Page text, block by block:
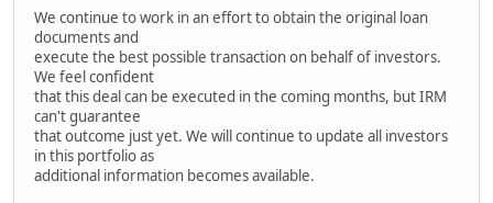
We continue to work in an effort to obtain the original loan
documents and
execute the best possible transaction on behalf of investors.
We feel confident
that this deal can be executed in the coming months, but IRM
can't guarantee
that outcome just yet. We will continue to update all investors
in this portfolio as
additional information becomes available.